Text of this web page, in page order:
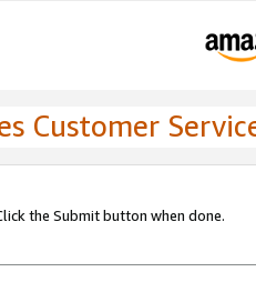
Customer
the Submit button when done.